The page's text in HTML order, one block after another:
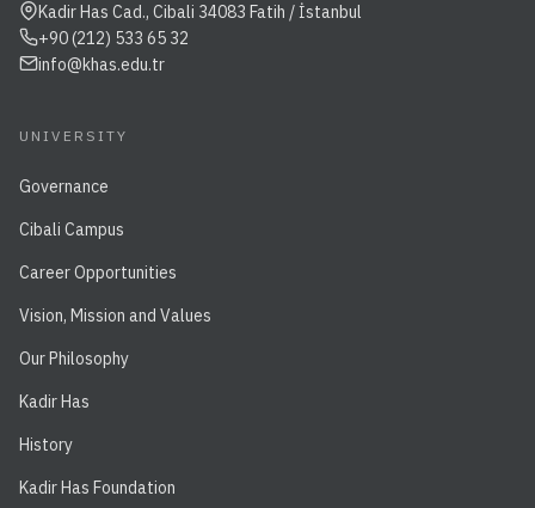
Kadir Has Cad., Cibali 34083 Fatih / İstanbul
+90 (212) 533 65 32
info@khas.edu.tr
UNIVERSITY
Governance
Cibali Campus
Career Opportunities
Vision, Mission and Values
Our Philosophy
Kadir Has
History
Kadir Has Foundation